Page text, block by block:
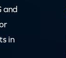
and
in